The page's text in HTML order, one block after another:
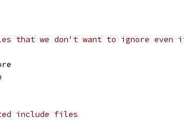
that we don't want to ignore even
include files